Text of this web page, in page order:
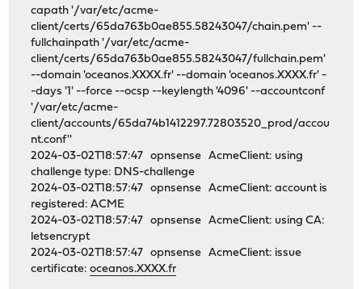
capath '/var/etc/acme-
client/certs/65da763b0ae855.58243047/chain.pem' --
fullchainpath '/var/etc/acme-
client/certs/65da763b0ae855.58243047/fullchain.pem'
--domain 'oceanos.XXXX.fr' --domain 'oceanos.XXXX.fr' -
-days '1' --force --ocsp --keylength '4096' --accountconf
'/var/etc/acme-
client/accounts/65da74b1412297.72803520_prod/accou
nt.conf''
2024-03-02T18:57:47 opnsense AcmeClient: using
challenge type: DNS-challenge
2024-03-02T18:57:47 opnsense AcmeClient: account is
registered: ACME
2024-03-02T18:57:47 opnsense AcmeClient: using CA:
letsencrypt
2024-03-02T18:57:47 opnsense AcmeClient: issue
certificate:oceanos.XXXX.fr